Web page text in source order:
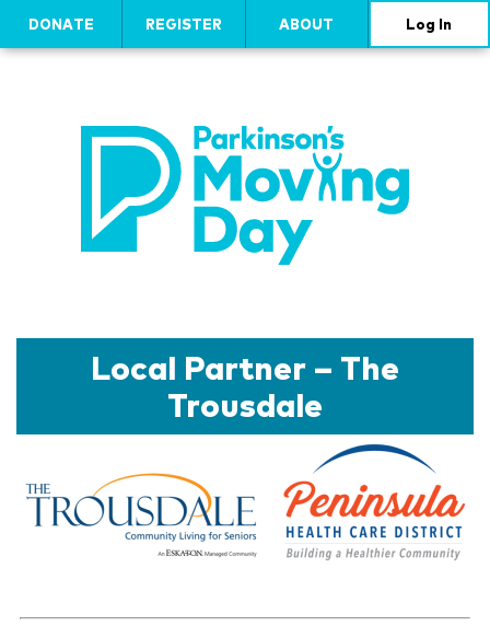
DONATE REGISTER ABOUT Log In
Local Partner – The
Trousdale